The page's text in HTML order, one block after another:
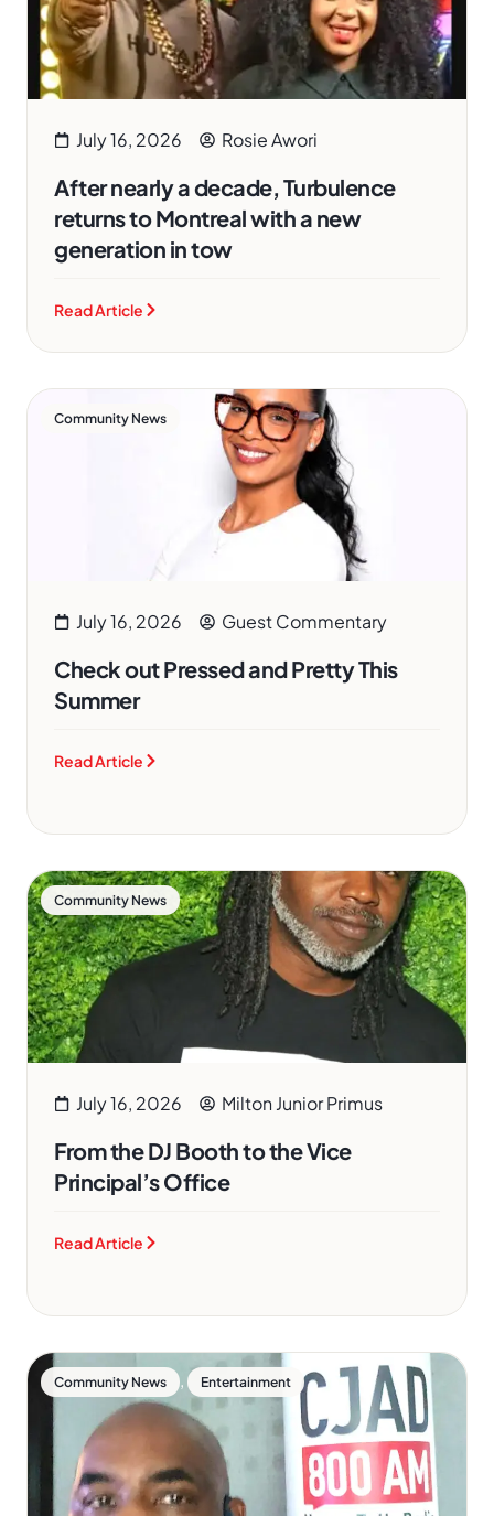
July 16, 2026 Rosie Awori
After nearly a decade, Turbulence
returns to Montreal with a new
generation in tow
Read Article
Community News
July 16, 2026 Guest Commentary
Check out Pressed and Pretty This
Summer
Read Article
Community News
July 16, 2026 Milton Junior Primus
From the DJ Booth to the Vice
Principal’s Office
Read Article
Community News , Entertainment